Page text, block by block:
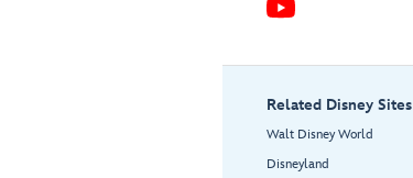
Related Disney Sites
Walt Disney World
Disneyland